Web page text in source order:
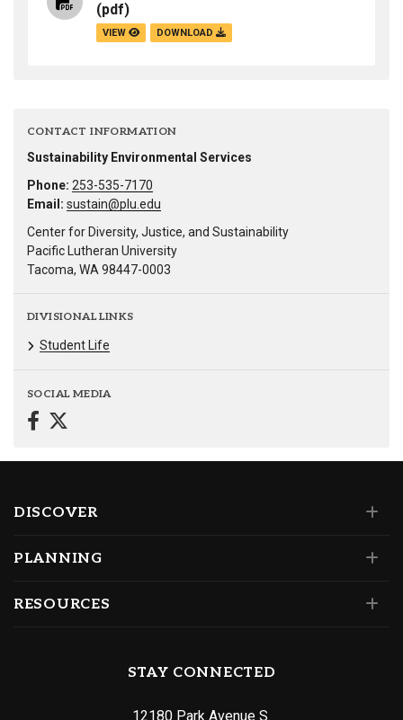
(pdf)
VIEW DOWNLOAD
CONTACT INFORMATION
Sustainability Environmental Services
Phone: 253-535-7170
Email: sustain@plu.edu
Center for Diversity, Justice, and Sustainability
Pacific Lutheran University
Tacoma, WA 98447-0003
DIVISIONAL LINKS
Student Life
SOCIAL MEDIA
DISCOVER
PLANNING
RESOURCES
STAY CONNECTED
12180 Park Avenue S.